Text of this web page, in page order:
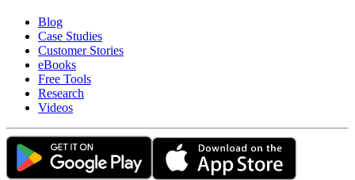
Blog
Case Studies
Customer Stories
eBooks
Free Tools
Research
Videos